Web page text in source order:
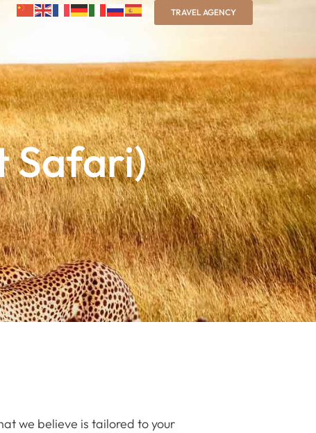
TRAVEL AGENCY
Safari)
we believe is tailored to your